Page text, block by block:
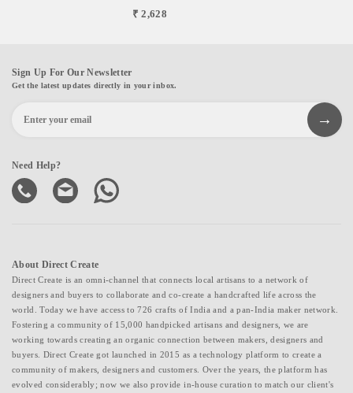
₹ 2,628
Sign Up For Our Newsletter
Get the latest updates directly in your inbox.
Need Help?
About Direct Create
Direct Create is an omni-channel that connects local artisans to a network of
designers and buyers to collaborate and co-create a handcrafted life across the
world. Today we have access to 726 crafts of India and a pan-India maker network.
Fostering a community of 15,000 handpicked artisans and designers, we are
working towards creating an organic connection between makers, designers and
buyers. Direct Create got launched in 2015 as a technology platform to create a
community of makers, designers and customers. Over the years, the platform has
evolved considerably; now we also provide in-house curation to match our client's